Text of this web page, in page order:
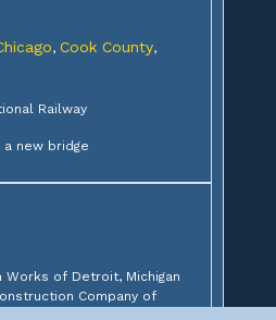
, Cook County,
Railway
new bridge
Works of Detroit, Michigan
Company of